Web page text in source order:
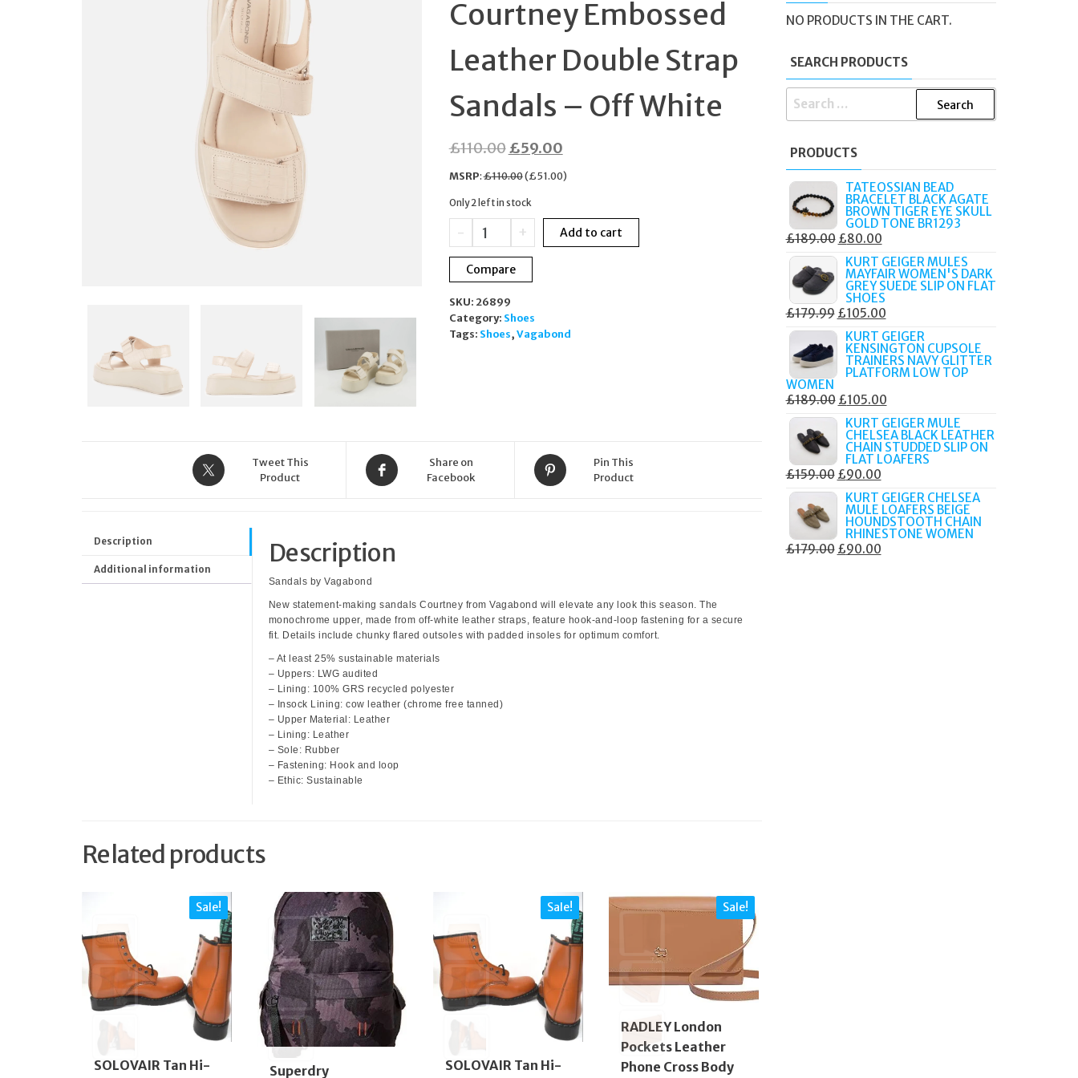
STRAP SANDALS - OFF
WHITE
43 USA 10
Courtney Embossed
Leather Double Strap
Sandals – Off White
£110.00Original
price
£110.00.
£59.00Current
price
£59.00.
MSRP:£110.00(£51.00)
Only 2 left in stock
-
Vagabond
Women's
Courtney
Embossed
Double
Strap
Sandals
+ Add to cart
Compare
SKU: 26899
Category: Shoes
Tags: Shoes, Vagabond
Tweet This
Product
Share on
Facebook
Pin This
Product
Description
Additional information
Description
Sandals by Vagabond
New statement-making sandals Courtney from Vagabond will elevate any look this season. The
monochrome upper, made from off-white leather straps, feature hook-and-loop fastening for a secure
fit. Details include chunky flared outsoles with padded insoles for optimum comfort.
– At least 25% sustainable materials
– Uppers: LWG audited
– Lining: 100% GRS recycled polyester
– Insock Lining: cow leather (chrome free tanned)
– Upper Material: Leather
– Lining: Leather
– Sole: Rubber
– Fastening: Hook and loop
– Ethic: Sustainable
Related products
Sale!
SOLOVAIR Tan Hi-
Superdry
Sale!
SOLOVAIR Tan Hi-
Sale!
RADLEY London
Pockets Leather
Phone Cross Body
NO PRODUCTS IN THE CART.
SEARCH PRODUCTS
SEARCH
PRODUCTS
TATEOSSIAN BEAD
BRACELET BLACK AGATE
BROWN TIGER EYE SKULL
GOLD TONE BR1293
£189.00 ORIGINAL
PRICE
WAS:
£189.00.
£80.00CURRENT
PRICE
IS:
£80.00.
KURT GEIGER MULES
MAYFAIR WOMEN'S DARK
GREY SUEDE SLIP ON FLAT
SHOES
£179.99 ORIGINAL
PRICE
WAS:
£179.99.
£105.00CURRENT
PRICE
IS:
£105.00.
KURT GEIGER
KENSINGTON CUPSOLE
TRAINERS NAVY GLITTER
PLATFORM LOW TOP
WOMEN
£189.00 ORIGINAL
PRICE
WAS:
£189.00.
£105.00CURRENT
PRICE
IS:
£105.00.
KURT GEIGER MULE
CHELSEA BLACK LEATHER
CHAIN STUDDED SLIP ON
FLAT LOAFERS
£159.00 ORIGINAL
PRICE
WAS:
£159.00.
£90.00CURRENT
PRICE
IS:
£90.00.
KURT GEIGER CHELSEA
MULE LOAFERS BEIGE
HOUNDSTOOTH CHAIN
RHINESTONE WOMEN
£179.00 ORIGINAL
£90.00CURRENT